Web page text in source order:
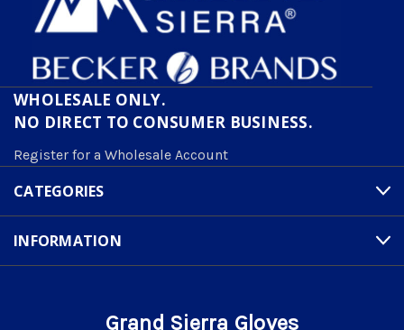
WHOLESALE ONLY.
NO DIRECT TO CONSUMER BUSINESS.
Register for a Wholesale Account
CATEGORIES
INFORMATION
Grand Sierra Gloves